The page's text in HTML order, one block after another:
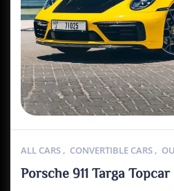
ALL CARS , CONVERTIBLE CARS ,
Porsche 911 Targa